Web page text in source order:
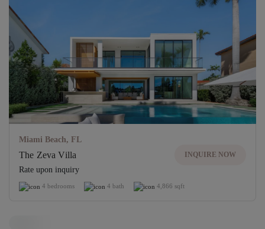
Miami Beach, FL
The Zeva Villa
Rate upon inquiry
INQUIRE NOW
4 bedrooms 4 bath 4,866 sqft